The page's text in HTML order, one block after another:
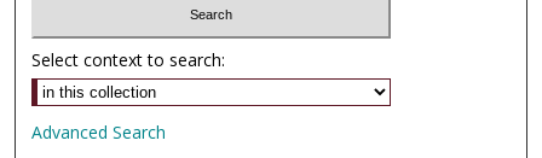
Select context to search:
Advanced Search